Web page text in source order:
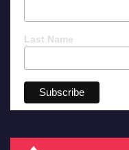
Last Name